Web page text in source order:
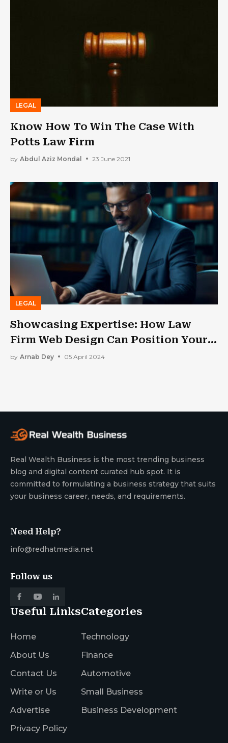
LEGAL
Know How To Win The Case With
Potts Law Firm
by Abdul Aziz Mondal 23 June 2021
LEGAL
Showcasing Expertise: How Law
Firm Web Design Can Position Your
Practice As A Leader in the Field
by Arnab Dey 05 April 2024
Real Wealth Business is the most trending business
blog and digital content curated hub spot. It is
committed to formulating a business strategy that suits
your business career, needs, and requirements.
Need Help?
info@redhatmedia.net
Follow us
Useful Links
Home
About Us
Contact Us
Write or Us
Advertise
Privacy Policy
Categories
Technology
Finance
Automotive
Small Business
Business Development